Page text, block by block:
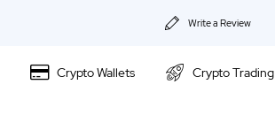
Write a Review
About Us
Crypto Wallets Crypto Trading